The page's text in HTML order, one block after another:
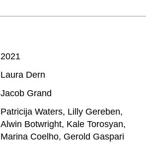
2021
Laura Dern
Jacob Grand
Patricija Waters, Lilly Gereben,
Alwin Botwright, Kale Torosyan,
Marina Coelho, Gerold Gaspari